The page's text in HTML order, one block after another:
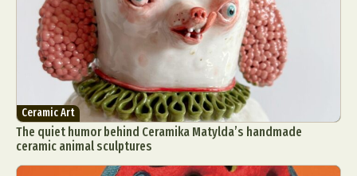
Ceramic Art
The quiet humor behind Ceramika Matylda’s handmade
ceramic animal sculptures